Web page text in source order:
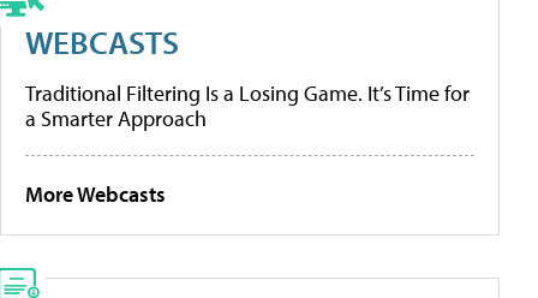
WEBCASTS
Traditional Filtering Is a Losing Game. It’s Time for
a Smarter Approach
More Webcasts